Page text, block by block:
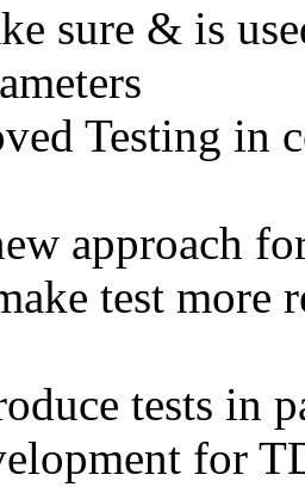
sure & is
Testing in
approach
test more
tests in
for